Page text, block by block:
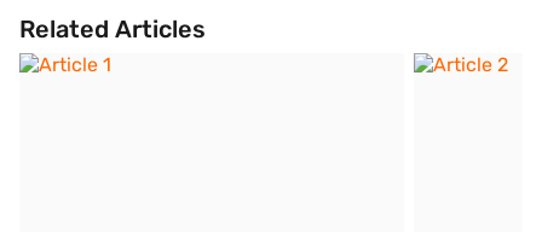
Related Articles